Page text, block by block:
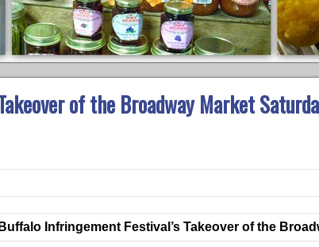
of the Broadway Market
Infringement Festival’s Takeover of the